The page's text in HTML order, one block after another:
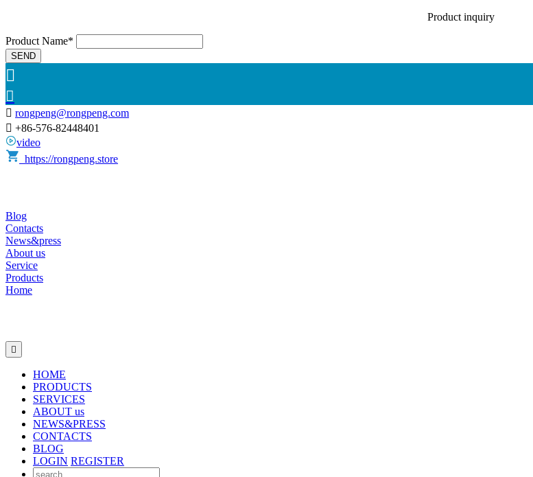
Product inquiry
Product Name*
SEND


 rongpeng@rongpeng.com
 +86-576-82448401
video
https://rongpeng.store
Blog
Contacts
News&press
About us
Service
Products
Home

HOME
PRODUCTS
SERVICES
ABOUT us
NEWS&PRESS
CONTACTS
BLOG
LOGIN REGISTER